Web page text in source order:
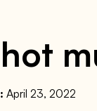
April 23, 2022